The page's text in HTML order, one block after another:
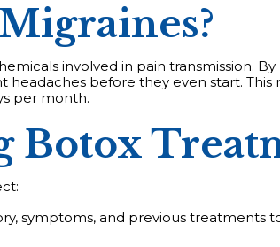
involved in pain transmission.
before they even start.
per month.
Botox
symptoms, and previous